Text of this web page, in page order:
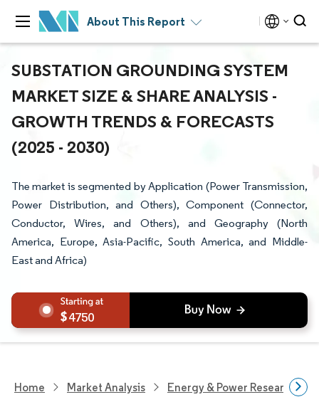
About This Report
SUBSTATION GROUNDING SYSTEM
MARKET SIZE & SHARE ANALYSIS -
GROWTH TRENDS & FORECASTS
(2025 - 2030)
The market is segmented by Application (Power Transmission,
Power Distribution, and Others), Component (Connector,
Conductor, Wires, and Others), and Geography (North
America, Europe, Asia-Pacific, South America, and Middle-
East and Africa)
4750
Home Market Analysis Energy & Power Research